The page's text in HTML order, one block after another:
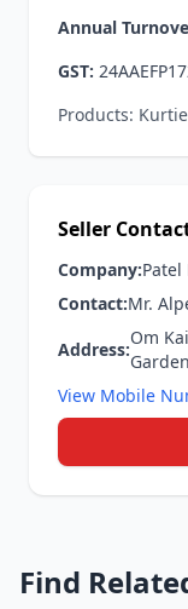
Annual
GST:
Products:
Seller
Company:
Contact:Mr.
Address:
Om
Garden
View Mobile
Find